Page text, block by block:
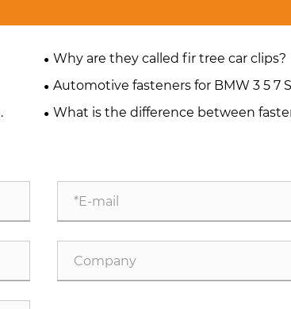
Why are they called fir tree car clips?
Automotive fasteners for BMW 3 5 7
What is the difference between
energy vehicles and those for